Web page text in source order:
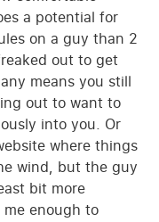
a potential for
on a guy than 2
out to get
means you still
out to want to
into you. Or
where things
wind, but the guy
bit more
enough to